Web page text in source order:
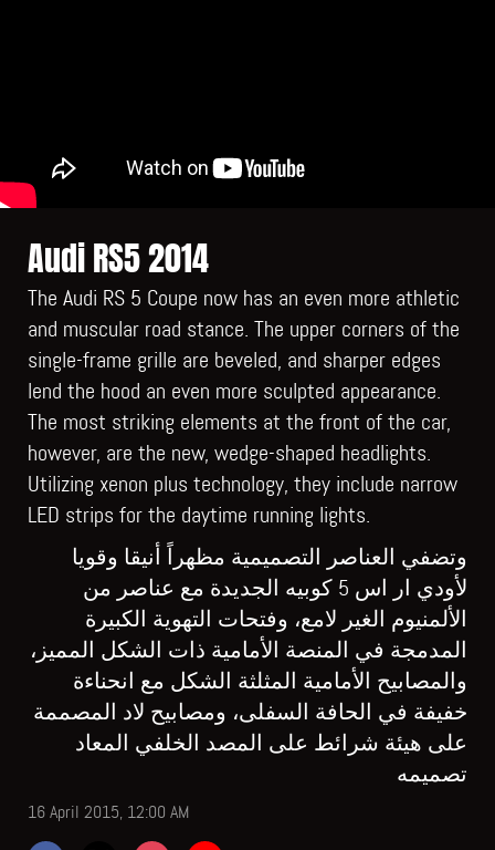
Audi RS5 2014
The Audi RS 5 Coupe now has an even more athletic
and muscular road stance. The upper corners of the
single-frame grille are beveled, and sharper edges
lend the hood an even more sculpted appearance.
The most striking elements at the front of the car,
however, are the new, wedge-shaped headlights.
Utilizing xenon plus technology, they include narrow
LED strips for the daytime running lights.
وتضفي العناصر التصميمية مظهراً أنيقا وقويا
لأودي ار اس 5 كوبيه الجديدة مع عناصر من
الألمنيوم الغير لامع، وفتحات التهوية الكبيرة
المدمجة في المنصة الأمامية ذات الشكل المميز،
والمصابيح الأمامية المثلثة الشكل مع انحناءة
خفيفة في الحافة السفلى، ومصابيح لاد المصممة
على هيئة شرائط على المصد الخلفي المعاد
تصميمه
16 April 2015, 12:00 AM